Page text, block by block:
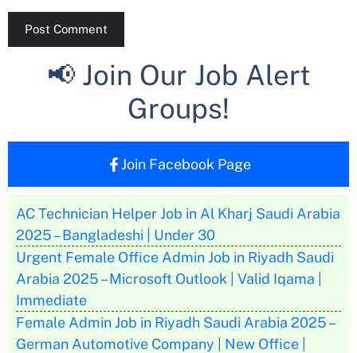
📢 Join Our Job Alert
Groups!
Join Facebook Page
AC Technician Helper Job in Al Kharj Saudi Arabia
2025 – Bangladeshi | Under 30
Urgent Female Office Admin Job in Riyadh Saudi
Arabia 2025 – Microsoft Outlook | Valid Iqama |
Immediate
Female Admin Job in Riyadh Saudi Arabia 2025 –
German Automotive Company | New Office |